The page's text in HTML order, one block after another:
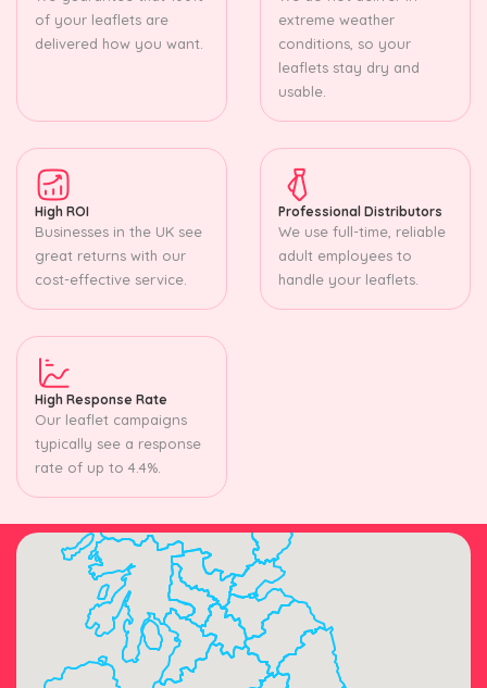
of your leaflets are
delivered how you want.
extreme weather
conditions, so your
leaflets stay dry and
usable.
High ROI
Businesses in the UK see
great returns with our
cost-effective service.
Professional Distributors
We use full-time, reliable
adult employees to
handle your leaflets.
High Response Rate
Our leaflet campaigns
typically see a response
rate of up to 4.4%.